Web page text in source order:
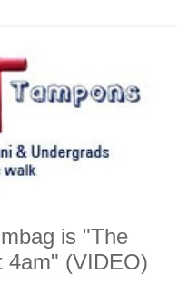
is "The
4am" (VIDEO)